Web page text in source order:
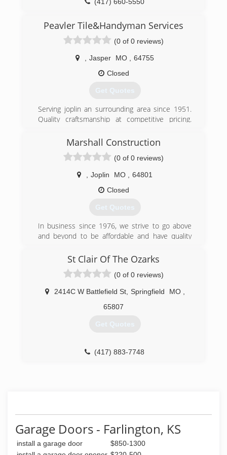
Thank you and have a great day
(417) 321-6402
(417) 660-5550
Peavler Tile&Handyman Services
(0 of 0 reviews)
Jasper MO
64755
Closed
Get Quotes
Serving joplin an surrounding area since 1951.
Quality craftsmanship at competitive pricing.
Always free quotes.
(417) 438-5252
peavler-tile-service.business.site
Marshall Construction
(0 of 0 reviews)
Joplin MO
64801
Closed
Get Quotes
In business since 1976, we strive to go above
and beyond to be affordable and have quality
treat all customers like family and ensure the
St Clair Of The Ozarks
(0 of 0 reviews)
2414C W Battlefield St, Springfield MO
65807
Get Quotes
(417) 883-7748
Garage Doors - Farlington, KS
install a garage door
$850-1300